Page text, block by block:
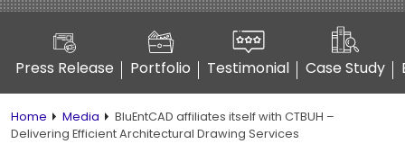
Press Release Portfolio Testimonial Case Study
Home Media
BluEntCAD affiliates itself with CTBUH –
Delivering Efficient Architectural Drawing Services